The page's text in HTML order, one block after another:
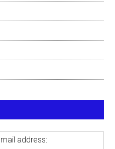
address: